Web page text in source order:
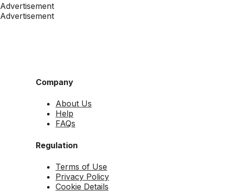
Advertisement
Advertisement
Company
About Us
Help
FAQs
Regulation
Terms of Use
Privacy Policy
Cookie Details